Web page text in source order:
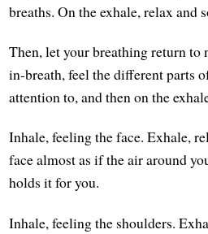
breaths. On the exhale, relax and
Then, let your breathing return
in-breath, feel the different parts
attention to, and then on the
Inhale, feeling the face. Exhale,
face almost as if the air around
holds it for you.
Inhale, feeling the shoulders.